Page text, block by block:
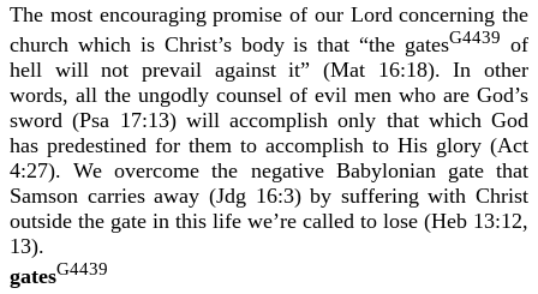
The most encouraging promise of our Lord concerning the
church which is Christ’s body is that “the gatesG4439 of
hell will not prevail against it” (Mat 16:18). In other
words, all the ungodly counsel of evil men who are God’s
sword (Psa 17:13) will accomplish only that which God
has predestined for them to accomplish to His glory (Act
4:27). We overcome the negative Babylonian gate that
Samson carries away (Jdg 16:3) by suffering with Christ
outside the gate in this life we’re called to lose (Heb 13:12,
13).
gatesG4439